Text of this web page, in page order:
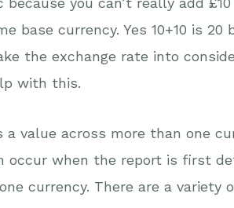
currency. Yes 10+10 is 20
the exchange rate into
with this.
value across more than one
occur when the report is first
currency. There are a variety